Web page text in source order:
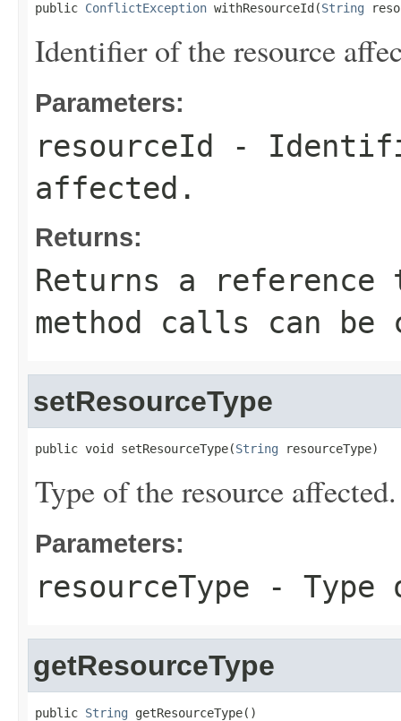
public ConflictException withResourceId(String
Identifier of the resource
Parameters:
resourceId
-
affected.
Returns:
Returns a
method calls can be
setResourceType
public void setResourceType(String resourceType)
Type of the resource affected.
Parameters:
resourceType - Type
getResourceType
public String getResourceType()